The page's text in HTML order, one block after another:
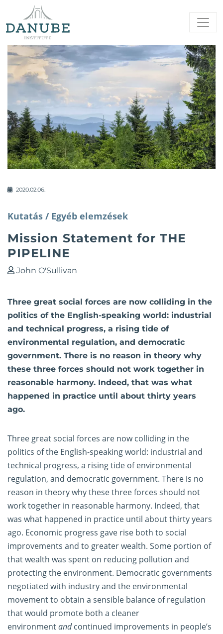
2020.02.06.
Kutatás / Egyéb elemzések
Mission Statement for THE
PIPELINE
John O'Sullivan
Three great social forces are now colliding in the
politics of the English-speaking world: industrial
and technical progress, a rising tide of
environmental regulation, and democratic
government. There is no reason in theory why
these three forces should not work together in
reasonable harmony. Indeed, that was what
happened in practice until about thirty years
ago.
Three great social forces are now colliding in the
politics of the English-speaking world: industrial and
technical progress, a rising tide of environmental
regulation, and democratic government. There is no
reason in theory why these three forces should not
work together in reasonable harmony. Indeed, that
was what happened in practice until about thirty years
ago. Economic progress gave rise both to social
improvements and to greater wealth. Some portion of
that wealth was spent on reducing pollution and
protecting the environment. Democratic governments
negotiated with industry and the environmental
movement to obtain a sensible balance of regulation
that would promote both a cleaner
environmentandcontinued improvements in people’s